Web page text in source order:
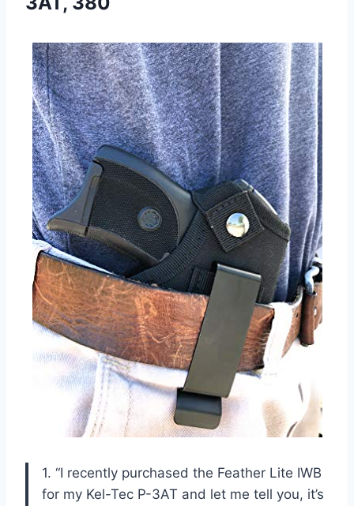
1. “I recently purchased the Feather Lite IWB
for my Kel-Tec P-3AT and let me tell you, it’s